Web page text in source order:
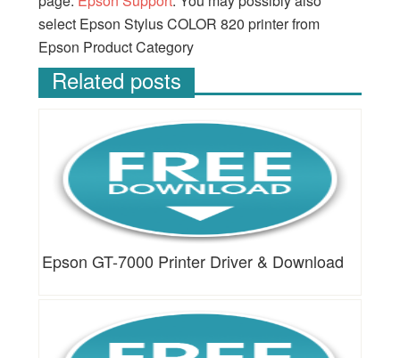
select Epson Stylus COLOR 820 printer from
Epson Product Category
Related posts
Epson GT-7000 Printer Driver & Download